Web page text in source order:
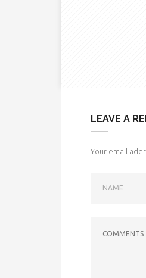
LEAVE A
Your email